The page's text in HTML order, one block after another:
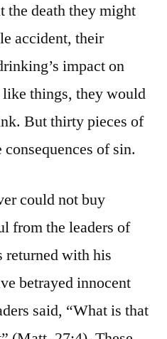
the death they might
accident, their
impact on
things, they would
But thirty pieces of
of sin.
could not buy
from the leaders of
returned with his
betrayed innocent
said, “What is that